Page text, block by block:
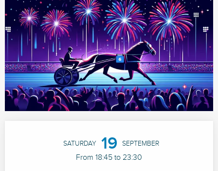
SATURDAY 19 SEPTEMBER
From 18:45 to 23:30